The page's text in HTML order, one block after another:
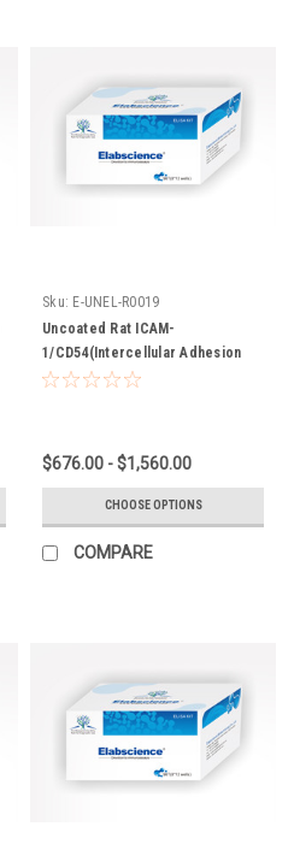
Sku: E-UNEL-R0019
Uncoated Rat ICAM-
1/CD54(Intercellular Adhesion
Molecule 1) ELISA Kit
$676.00 - $1,560.00
CHOOSE OPTIONS
COMPARE